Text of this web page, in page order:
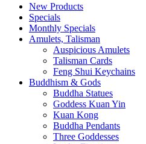
New Products
Specials
Monthly Specials
Amulets, Talisman
Auspicious Amulets
Talisman Cards
Feng Shui Keychains
Buddhism & Gods
Buddha Statues
Goddess Kuan Yin
Kuan Kong
Buddha Pendants
Three Goddesses